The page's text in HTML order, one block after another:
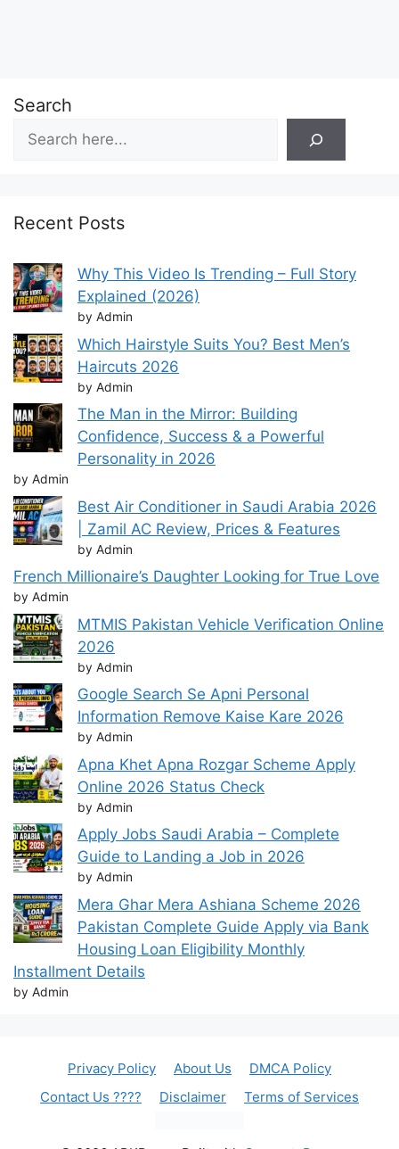
Search
Recent Posts
Why This Video Is Trending – Full Story
Explained (2026)
by Admin
Which Hairstyle Suits You? Best Men’s
Haircuts 2026
by Admin
The Man in the Mirror: Building
Confidence, Success & a Powerful
Personality in 2026
by Admin
Best Air Conditioner in Saudi Arabia 2026
| Zamil AC Review, Prices & Features
by Admin
French Millionaire’s Daughter Looking for True Love
by Admin
MTMIS Pakistan Vehicle Verification Online
2026
by Admin
Google Search Se Apni Personal
Information Remove Kaise Kare 2026
by Admin
Apna Khet Apna Rozgar Scheme Apply
Online 2026 Status Check
by Admin
Apply Jobs Saudi Arabia – Complete
Guide to Landing a Job in 2026
by Admin
Mera Ghar Mera Ashiana Scheme 2026
Pakistan Complete Guide Apply via Bank
Housing Loan Eligibility Monthly
Installment Details
by Admin
Privacy Policy About Us
DMCA Policy
Contact Us ????
Disclaimer Terms of Services